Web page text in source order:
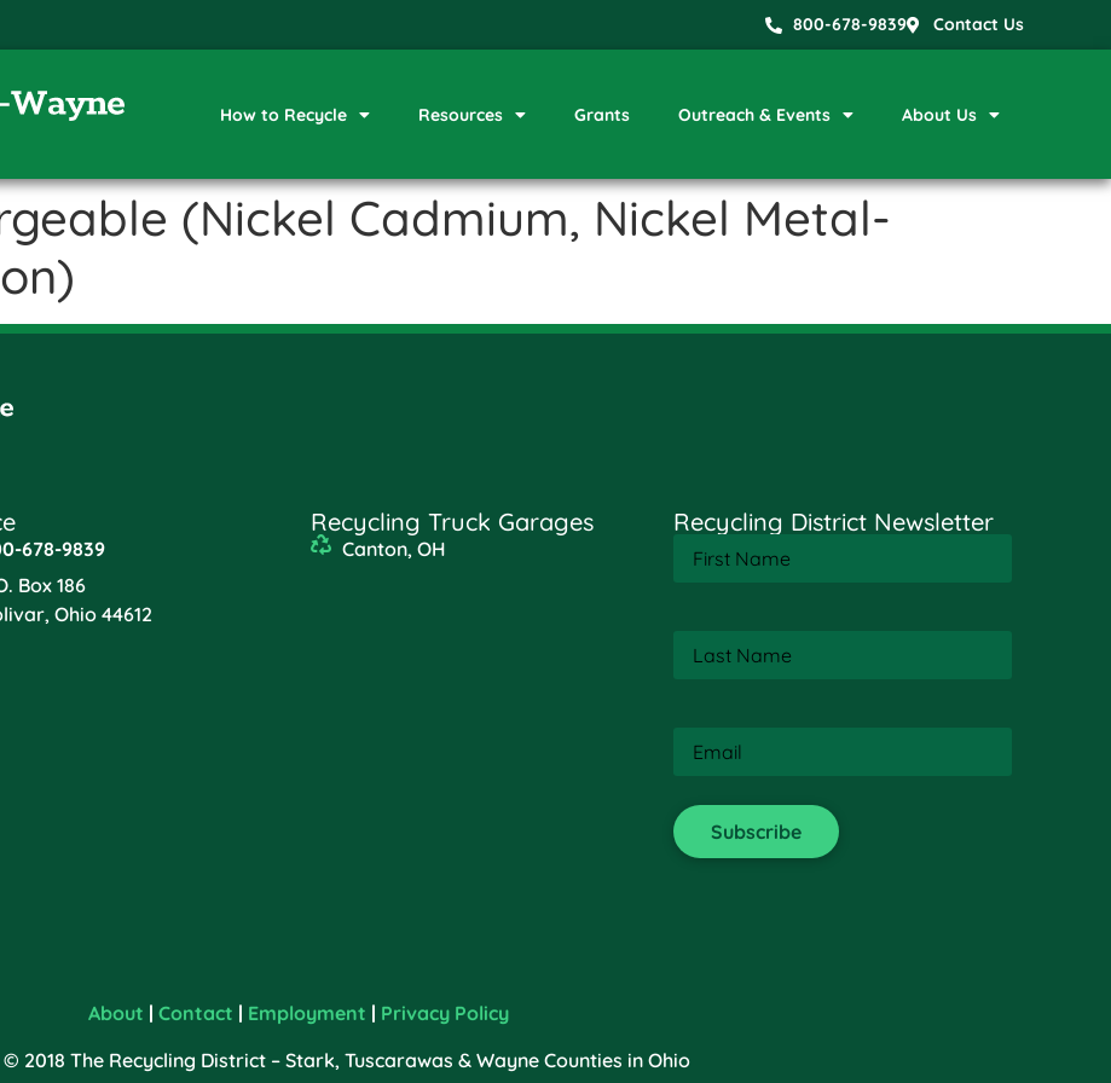
800-678-9839 Contact Us
How to Recycle Resources Grants Outreach & Events About Us
(Nickel Cadmium, Nickel Metal-
678-9839
Box 186
Ohio 44612
Recycling Truck Garages
Canton, OH
Recycling District Newsletter
Name(Required)
Name(Required)
About | Contact | Employment | Privacy Policy
2018 The Recycling District – Stark, Tuscarawas & Wayne Counties in Ohio